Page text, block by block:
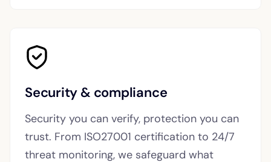
Security & compliance
Security you can verify, protection you can
trust. From ISO27001 certification to 24/7
threat monitoring, we safeguard what